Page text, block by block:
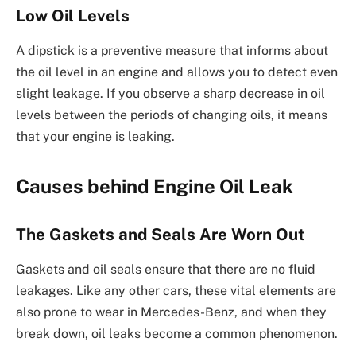
Low Oil Levels
A dipstick is a preventive measure that informs about
the oil level in an engine and allows you to detect even
slight leakage. If you observe a sharp decrease in oil
levels between the periods of changing oils, it means
that your engine is leaking.
Causes behind Engine Oil Leak
The Gaskets and Seals Are Worn Out
Gaskets and oil seals ensure that there are no fluid
leakages. Like any other cars, these vital elements are
also prone to wear in Mercedes-Benz, and when they
break down, oil leaks become a common phenomenon.